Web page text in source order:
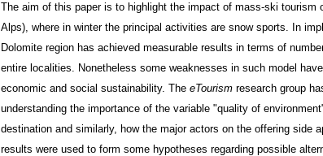
The aim of this paper is to highlight the impact of mass-ski tourism
Alps), where in winter the principal activities are snow sports. In
Dolomite region has achieved measurable results in terms of
entire localities. Nonetheless some weaknesses in such model
economic and social sustainability. The eTourismresearch group
understanding the importance of the variable "quality of
destination and similarly, how the major actors on the offering side
results were used to form some hypotheses regarding possible